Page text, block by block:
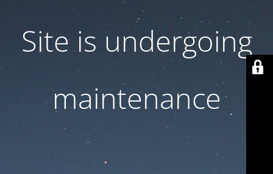
Site is undergoing
maintenance